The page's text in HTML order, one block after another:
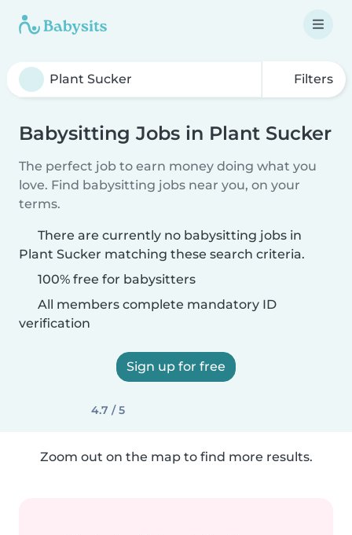
Filters
Babysitting Jobs in Plant Sucker
The perfect job to earn money doing what you
love. Find babysitting jobs near you, on your
terms.
There are currently no babysitting jobs in
Plant Sucker matching these search criteria.
100% free for babysitters
All members complete mandatory ID
verification
Sign up for free
4.7 / 5
Zoom out on the map to find more results.